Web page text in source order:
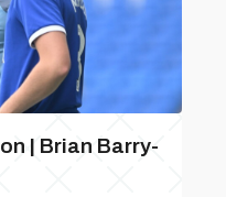
| Brian Barry-